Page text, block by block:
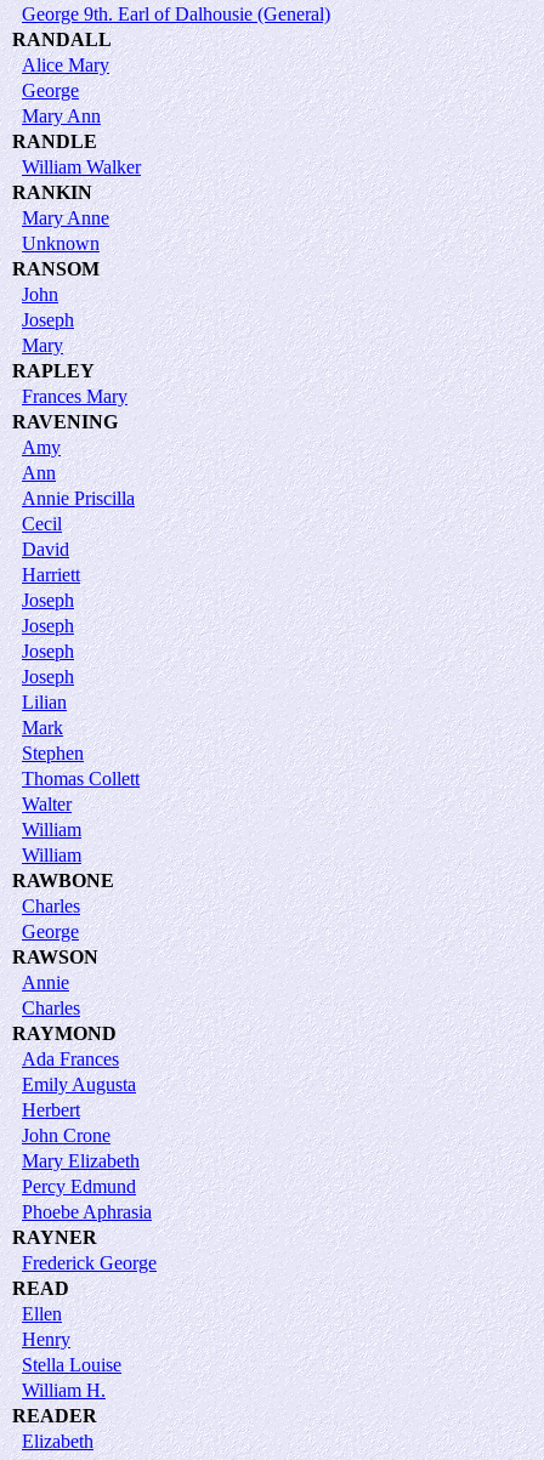
George 9th. Earl of Dalhousie (General)
RANDALL
Alice Mary
George
Mary Ann
RANDLE
William Walker
RANKIN
Mary Anne
Unknown
RANSOM
John
Joseph
Mary
RAPLEY
Frances Mary
RAVENING
Amy
Ann
Annie Priscilla
Cecil
David
Harriett
Joseph
Joseph
Joseph
Joseph
Lilian
Mark
Stephen
Thomas Collett
Walter
William
William
RAWBONE
Charles
George
RAWSON
Annie
Charles
RAYMOND
Ada Frances
Emily Augusta
Herbert
John Crone
Mary Elizabeth
Percy Edmund
Phoebe Aphrasia
RAYNER
Frederick George
READ
Ellen
Henry
Stella Louise
William H.
READER
Elizabeth